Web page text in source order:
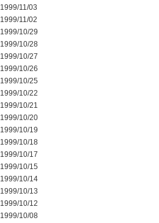
1999/11/03
1999/11/02
1999/10/29
1999/10/28
1999/10/27
1999/10/26
1999/10/25
1999/10/22
1999/10/21
1999/10/20
1999/10/19
1999/10/18
1999/10/17
1999/10/15
1999/10/14
1999/10/13
1999/10/12
1999/10/08